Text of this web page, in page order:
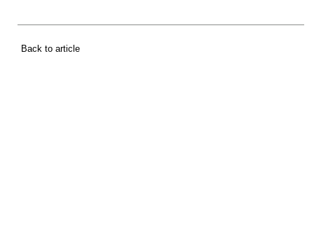
Back to article